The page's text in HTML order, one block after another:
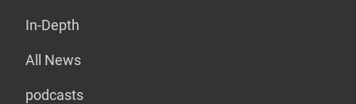
In-Depth
All News
podcasts